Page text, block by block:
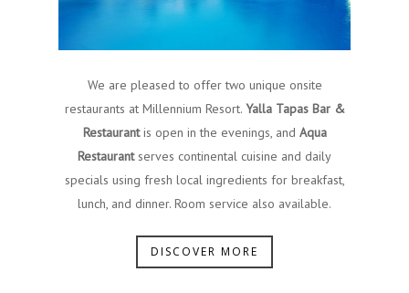
We are pleased to offer two unique onsite
restaurants at Millennium Resort. Yalla Tapas Bar &
Restaurantis open in the evenings, and Aqua
Restaurantserves continental cuisine and daily
specials using fresh local ingredients for breakfast,
lunch, and dinner. Room service also available.
DISCOVER MORE